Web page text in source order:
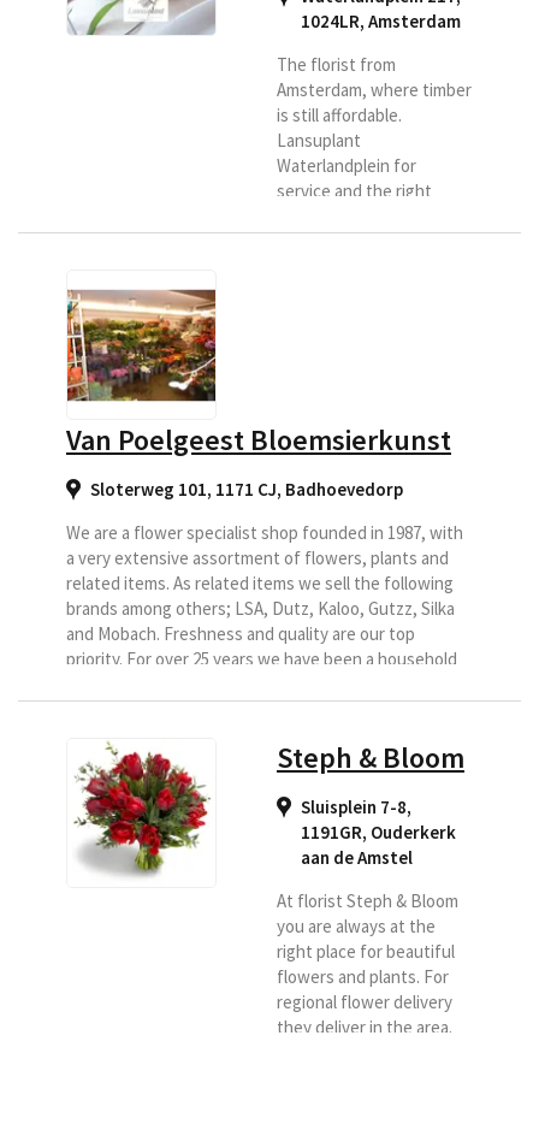
zodat de ontvanger u
denkbaar zal zijn.
1024LR, Amsterdam
The florist from
Amsterdam, where timber
is still affordable.
Lansuplant
Waterlandplein for
service and the right
150 square meters of
roof. The core of the
"High...
Van Poelgeest Bloemsierkunst
Sloterweg 101, 1171 CJ, Badhoevedorp
We are a flower specialist shop founded in 1987, with
a very extensive assortment of flowers, plants and
related items. As related items we sell the following
brands among others; LSA, Dutz, Kaloo, Gutzz, Silka
and Mobach. Freshness and quality are our top
priority. For over 25 years we have been a household
Steph & Bloom
Sluisplein 7-8,
1191GR, Ouderkerk
aan de Amstel
At florist Steph & Bloom
you are always at the
right place for beautiful
flowers and plants. For
regional flower delivery
they deliver in the area.